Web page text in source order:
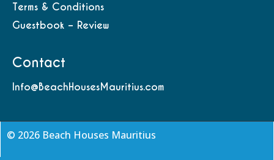
Terms & Conditions
Guestbook – Review
Contact
Info@BeachHousesMauritius.com
© 2026 Beach Houses Mauritius